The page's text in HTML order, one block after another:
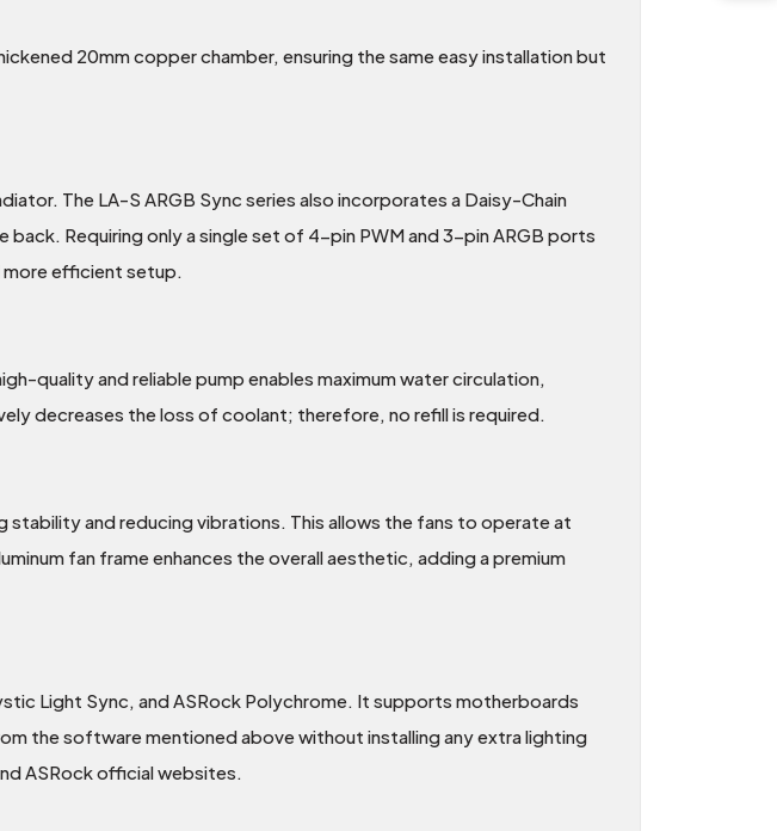
20mm copper chamber, ensuring the same easy installation but
The LA-S ARGB Sync series also incorporates a Daisy-Chain
Requiring only a single set of 4-pin PWM and 3-pin ARGB ports
more efficient setup.
quality and reliable pump enables maximum water circulation,
decreases the loss of coolant; therefore, no refill is required.
stability and reducing vibrations. This allows the fans to operate at
fan frame enhances the overall aesthetic, adding a premium
Light Sync, and ASRock Polychrome. It supports motherboards
the software mentioned above without installing any extra lighting
ASRock official websites.